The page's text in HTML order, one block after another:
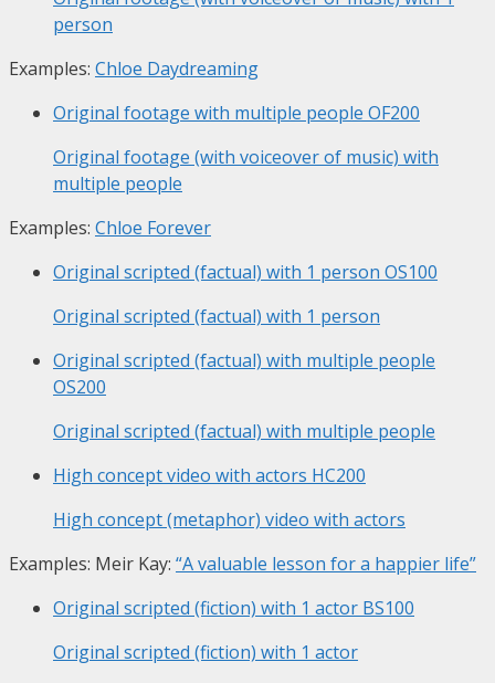
person
Examples: Chloe Daydreaming
Original footage with multiple people OF200
Original footage (with voiceover of music) with
multiple people
Examples: Chloe Forever
Original scripted (factual) with 1 person OS100
Original scripted (factual) with 1 person
Original scripted (factual) with multiple people
OS200
Original scripted (factual) with multiple people
High concept video with actors HC200
High concept (metaphor) video with actors
Examples: Meir Kay: “A valuable lesson for a happier life”
Original scripted (fiction) with 1 actor BS100
Original scripted (fiction) with 1 actor